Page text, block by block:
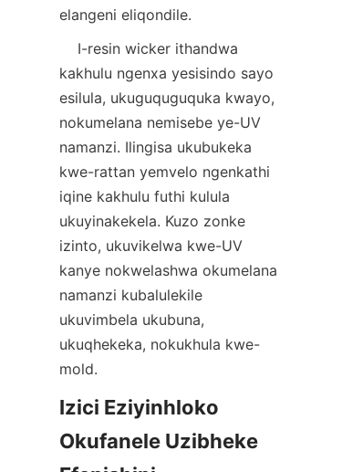
kakhulu ngenxa yesisindo sayo
esilula, ukuguquguquka kwayo,
nokumelana nemisebe ye-UV
namanzi. Ilingisa ukubukeka
kwe-rattan yemvelo ngenkathi
iqine kakhulu futhi kulula
ukuyinakekela. Kuzo zonke
izinto, ukuvikelwa kwe-UV
kanye nokwelashwa okumelana
namanzi kubalulekile
ukuvimbela ukubuna,
ukuqhekeka, nokukhula kwe-
Izici Eziyinhloko
Okufanele Uzibheke